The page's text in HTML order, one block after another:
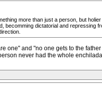
more than just a person, but
becomming dictatorial and
one" and "no one gets to the
never had the whole